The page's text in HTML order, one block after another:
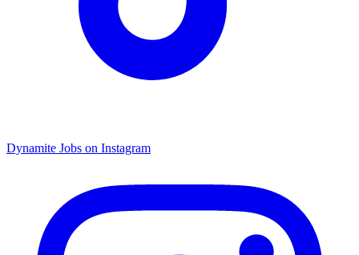
Dynamite Jobs on Instagram